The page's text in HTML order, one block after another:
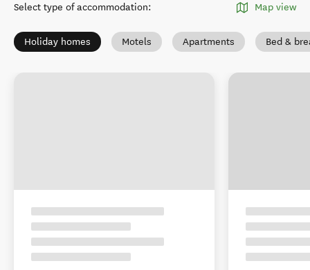
Select type of accommodation: Map view
Holiday homes Motels Apartments Bed &